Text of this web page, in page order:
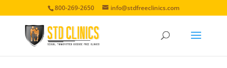
800-269-2650 info@stdfreeclinics.com